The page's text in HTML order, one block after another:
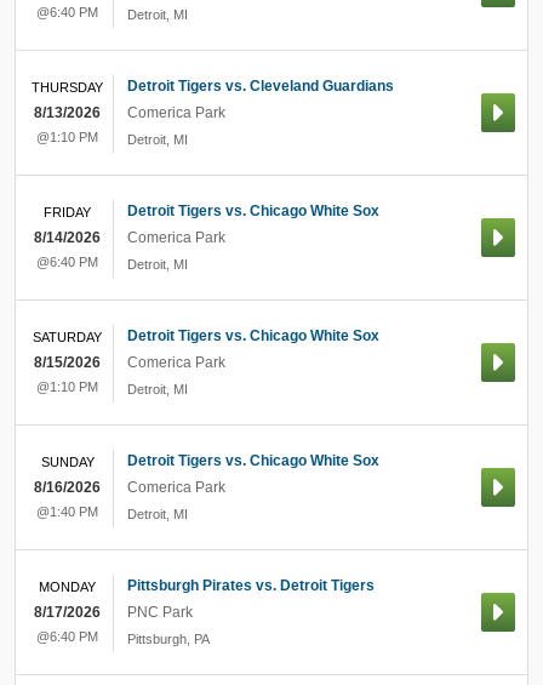
Detroit MI
@6:40 PM
Detroit Tigers vs. Cleveland Guardians
Comerica Park
Detroit MI
THURSDAY
8/13/2026
@1:10 PM
Detroit Tigers vs. Chicago White Sox
Comerica Park
Detroit MI
FRIDAY
8/14/2026
@6:40 PM
Detroit Tigers vs. Chicago White Sox
Comerica Park
Detroit MI
SATURDAY
8/15/2026
@1:10 PM
Detroit Tigers vs. Chicago White Sox
Comerica Park
Detroit MI
SUNDAY
8/16/2026
@1:40 PM
Pittsburgh Pirates vs. Detroit Tigers
PNC Park
Pittsburgh PA
MONDAY
8/17/2026
@6:40 PM